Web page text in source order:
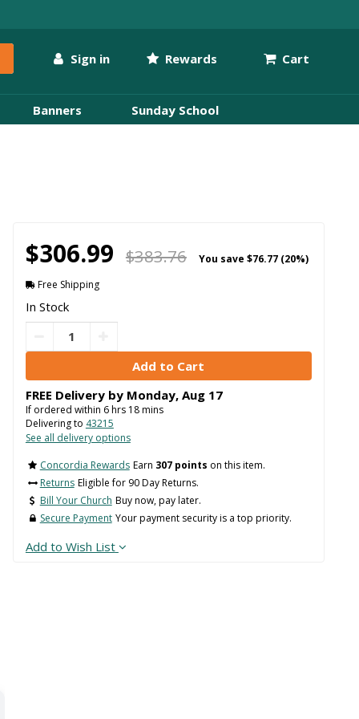
Sign in Rewards Cart
Banners Sunday School
$306.99 $383.76 You save $76.77 (20%)
Free Shipping
In Stock
FREE Delivery by Monday, Aug 17
If ordered within 6hrs 18mins
Delivering to 43215
See all delivery options
Concordia Rewards Earn 307 points on this item.
Returns Eligible for 90 Day Returns.
Bill Your Church Buy now, pay later.
Secure Payment Your payment security is a top priority.
Add to Wish List